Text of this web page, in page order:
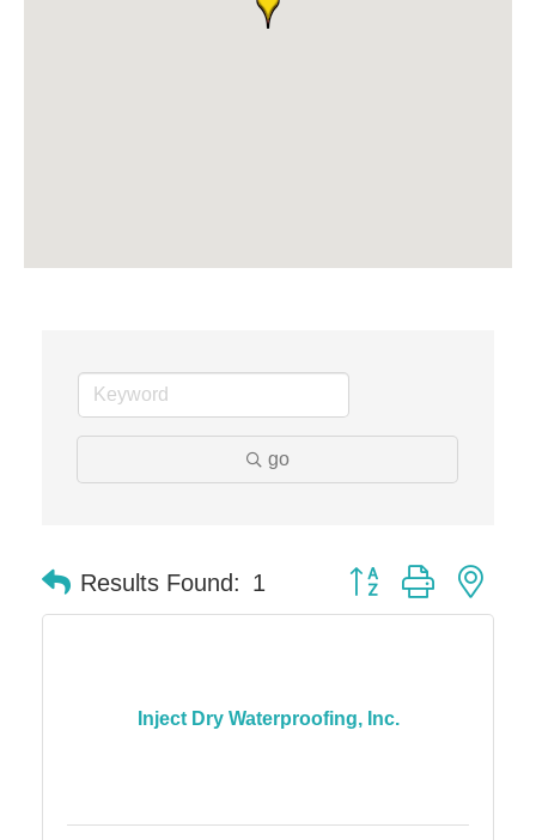
Chicken Shack
go
Results Found: 1 Button group with
Inject Dry Waterproofing, Inc.